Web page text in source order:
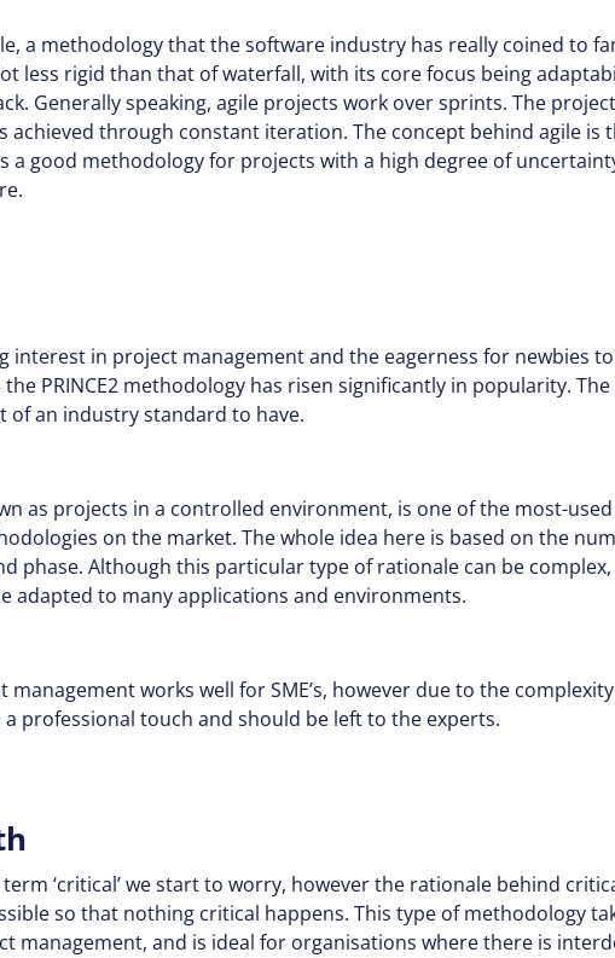
a methodology that the software industry has really coined to
less rigid than that of waterfall, with its core focus being
Generally speaking, agile projects work over sprints. The
achieved through constant iteration. The concept behind agile is
a good methodology for projects with a high degree of
interest in project management and the eagerness for newbies
PRINCE2 methodology has risen significantly in popularity.
of an industry standard to have.
as projects in a controlled environment, is one of the most-
on the market. The whole idea here is based on the
phase. Although this particular type of rationale can be
adapted to many applications and environments.
management works well for SME’s, however due to the
a professional touch and should be left to the experts.
‘critical’ we start to worry, however the rationale behind
so that nothing critical happens. This type of methodology
management, and is ideal for organisations where there is